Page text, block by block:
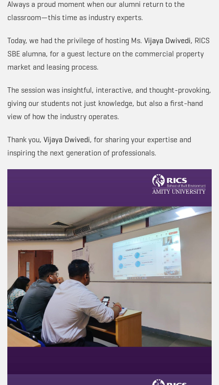
Always a proud moment when our alumni return to the
classroom—this time as industry experts.
Today, we had the privilege of hosting Ms. Vijaya Dwivedi, RICS
SBE alumna, for a guest lecture on the commercial property
market and leasing process.
The session was insightful, interactive, and thought-provoking,
giving our students not just knowledge, but also a first-hand
view of how the industry operates.
Thank you, Vijaya Dwivedi, for sharing your expertise and
inspiring the next generation of professionals.